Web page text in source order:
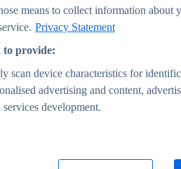
means to collect information about
Privacy Statement
to provide:
scan device characteristics for
advertising and content,
services development.